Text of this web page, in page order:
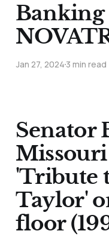
Banking
Jan 27, 20243 min read
Senator
'Tribute
Taylor'
floor